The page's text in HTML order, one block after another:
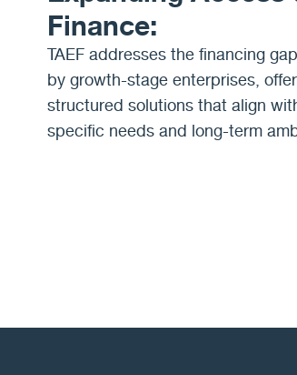
Finance:
TAEF addresses the financing
by growth-stage enterprises,
structured solutions that align
specific needs and long-term